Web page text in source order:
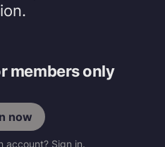
members only
now
account? Sign in.